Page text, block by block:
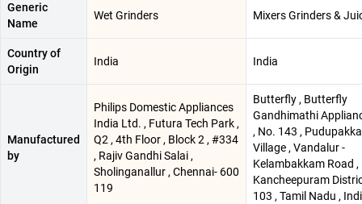
Generic
Name
Wet Grinders Mixers Grinders &
Country of
Origin
India India
Manufactured
by
Philips Domestic Appliances
India Ltd. , Futura Tech Park ,
Q2 , 4th Floor , Block 2 , #334
, Rajiv Gandhi Salai ,
Sholinganallur , Chennai- 600
119
Butterfly , Butterfly
Gandhimathi
, No. 143 ,
Village , Vandalur -
Kelambakkam Road ,
Kancheepuram
103 , Tamil Nadu ,